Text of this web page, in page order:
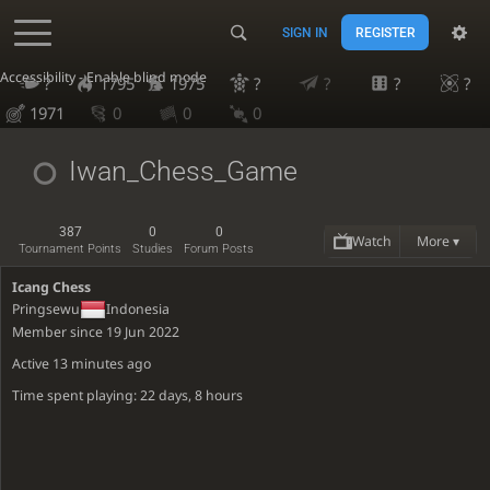
Accessibility - Enable blind mode
SIGN IN REGISTER
? 1795 1975 ? ? ?
?
1971
0 0 0
Iwan_Chess_Game
387
Tournament Points
0
Studies
0
Forum Posts Watch More ▾
Icang Chess
Pringsewu
Indonesia
Member since 19 Jun 2022
Active 13 minutes ago
Time spent playing: 22 days, 8 hours